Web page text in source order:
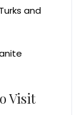
and
Visit